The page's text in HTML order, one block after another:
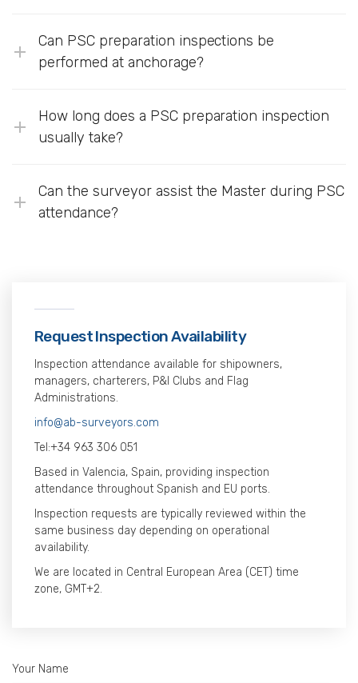
Can PSC preparation inspections be
performed at anchorage?
How long does a PSC preparation inspection
usually take?
Can the surveyor assist the Master during PSC
attendance?
Request Inspection Availability
Inspection attendance available for shipowners,
managers, charterers, P&I Clubs and Flag
Administrations.
info@ab-surveyors.com
Tel:+34 963 306 051
Based in Valencia, Spain, providing inspection
attendance throughout Spanish and EU ports.
Inspection requests are typically reviewed within the
same business day depending on operational
availability.
We are located in Central European Area (CET) time
zone, GMT+2.
Your Name